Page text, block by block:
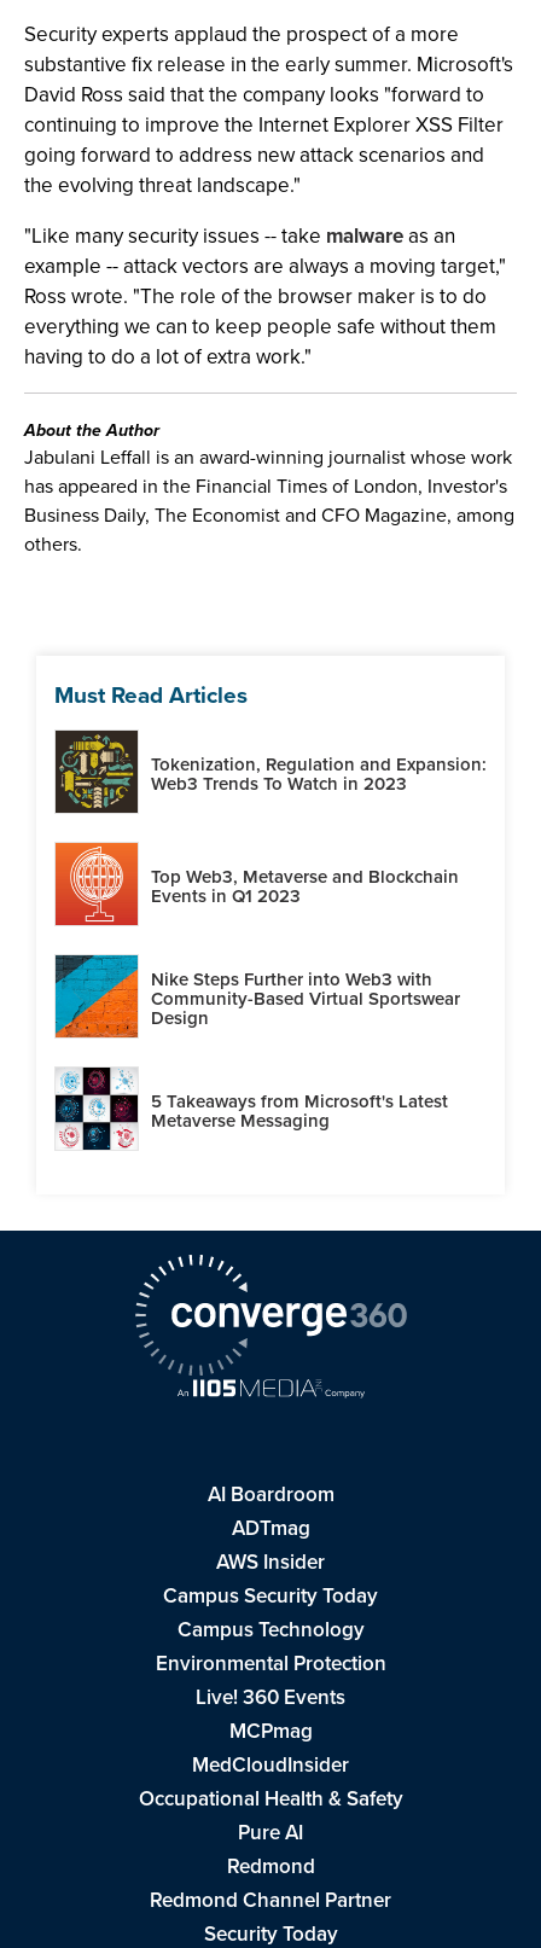
Security experts applaud the prospect of a more
substantive fix release in the early summer. Microsoft's
David Ross said that the company looks "forward to
continuing to improve the Internet Explorer XSS Filter
going forward to address new attack scenarios and
the evolving threat landscape."
"Like many security issues -- take malwareas an
example -- attack vectors are always a moving target,"
Ross wrote. "The role of the browser maker is to do
everything we can to keep people safe without them
having to do a lot of extra work."
About the Author
Jabulani Leffall is an award-winning journalist whose work
has appeared in the Financial Times of London, Investor's
Business Daily, The Economist and CFO Magazine, among
others.
Must Read Articles
Tokenization, Regulation and Expansion:
Web3 Trends To Watch in 2023
Top Web3, Metaverse and Blockchain
Events in Q1 2023
Nike Steps Further into Web3 with
Community-Based Virtual Sportswear
Design
5 Takeaways from Microsoft's Latest
Metaverse Messaging
AI Boardroom
ADTmag
AWS Insider
Campus Security Today
Campus Technology
Environmental Protection
Live! 360 Events
MCPmag
MedCloudInsider
Occupational Health & Safety
Pure AI
Redmond
Redmond Channel Partner
Security Today